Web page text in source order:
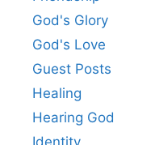
God's Glory
God's Love
Guest Posts
Healing
Hearing God